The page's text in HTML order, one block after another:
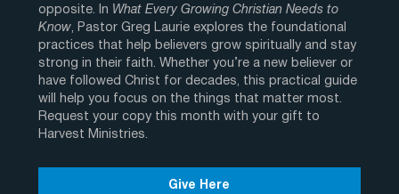
opposite. In What Every Growing Christian Needs to
Know, Pastor Greg Laurie explores the foundational
practices that help believers grow spiritually and stay
strong in their faith. Whether you’re a new believer or
have followed Christ for decades, this practical guide
will help you focus on the things that matter most.
Request your copy this month with your gift to
Harvest Ministries.
Give Here